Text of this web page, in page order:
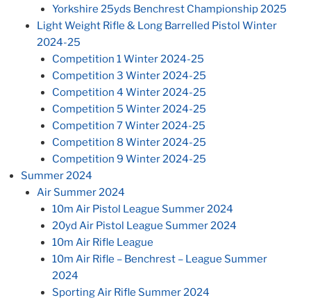
Yorkshire 25yds Benchrest Championship 2025
Light Weight Rifle & Long Barrelled Pistol Winter
2024-25
Competition 1 Winter 2024-25
Competition 3 Winter 2024-25
Competition 4 Winter 2024-25
Competition 5 Winter 2024-25
Competition 7 Winter 2024-25
Competition 8 Winter 2024-25
Competition 9 Winter 2024-25
Summer 2024
Air Summer 2024
10m Air Pistol League Summer 2024
20yd Air Pistol League Summer 2024
10m Air Rifle League
10m Air Rifle – Benchrest – League Summer
2024
Sporting Air Rifle Summer 2024